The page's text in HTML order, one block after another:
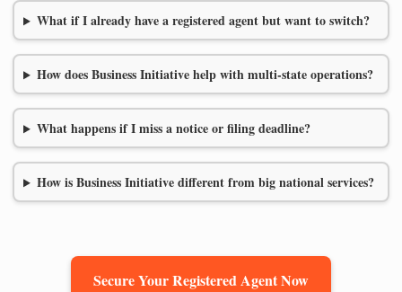
What if I already have a registered agent but want to switch?
How does Business Initiative help with multi-state operations?
What happens if I miss a notice or filing deadline?
How is Business Initiative different from big national services?
Secure Your Registered Agent Now